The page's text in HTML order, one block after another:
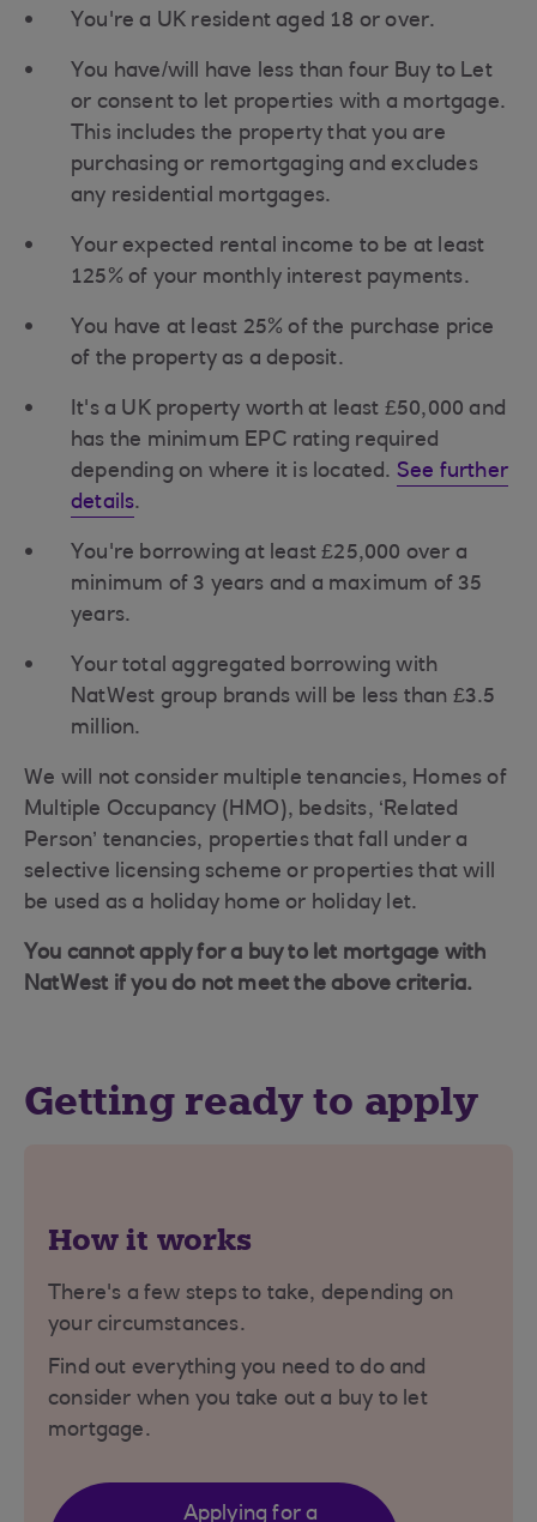
You're a UK resident aged 18 or over.
You have/will have less than four Buy to Let
or consent to let properties with a mortgage.
This includes the property that you are
purchasing or remortgaging and excludes
any residential mortgages.
Your expected rental income to be at least
125% of your monthly interest payments.
You have at least 25% of the purchase price
of the property as a deposit.
It's a UK property worth at least £50,000 and
has the minimum EPC rating required
depending on where it is located. See further
details.
You're borrowing at least £25,000 over a
minimum of 3 years and a maximum of 35
years.
Your total aggregated borrowing with
NatWest group brands will be less than £3.5
million.
We will not consider multiple tenancies, Homes of
Multiple Occupancy (HMO), bedsits, ‘Related
Person’ tenancies, properties that fall under a
selective licensing scheme or properties that will
be used as a holiday home or holiday let.
You cannot apply for a buy to let mortgage with
NatWest if you do not meet the above criteria.
Getting ready to apply
How it works
There's a few steps to take, depending on
your circumstances.
Find out everything you need to do and
consider when you take out a buy to let
mortgage.
Applying for a